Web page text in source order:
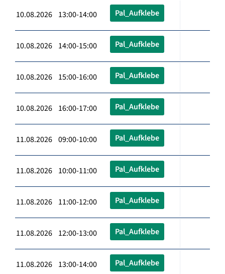
10.08.2026 13:00-14:00 Pal_Aufklebe
10.08.2026 14:00-15:00 Pal_Aufklebe
10.08.2026 15:00-16:00 Pal_Aufklebe
10.08.2026 16:00-17:00 Pal_Aufklebe
11.08.2026 09:00-10:00 Pal_Aufklebe
11.08.2026 10:00-11:00 Pal_Aufklebe
11.08.2026 11:00-12:00 Pal_Aufklebe
11.08.2026 12:00-13:00 Pal_Aufklebe
11.08.2026 13:00-14:00 Pal_Aufklebe